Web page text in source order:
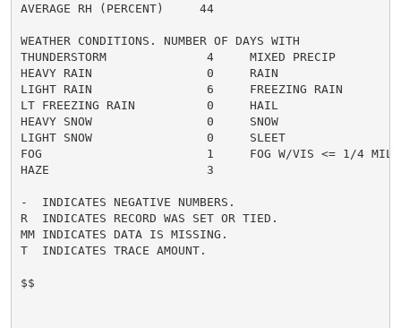
AVERAGE RH (PERCENT)     44
WEATHER CONDITIONS. NUMBER OF DAYS WITH
THUNDERSTORM              4     MIXED PRECIP
HEAVY RAIN                0     RAIN
LIGHT RAIN                6     FREEZING RAIN
LT FREEZING RAIN          0     HAIL
HEAVY SNOW                0     SNOW
LIGHT SNOW                0     SLEET
FOG                       1     FOG W/VIS <= 1/4
HAZE                      3
-  INDICATES NEGATIVE NUMBERS.
R  INDICATES RECORD WAS SET OR TIED.
MM INDICATES DATA IS MISSING.
T  INDICATES TRACE AMOUNT.
$$